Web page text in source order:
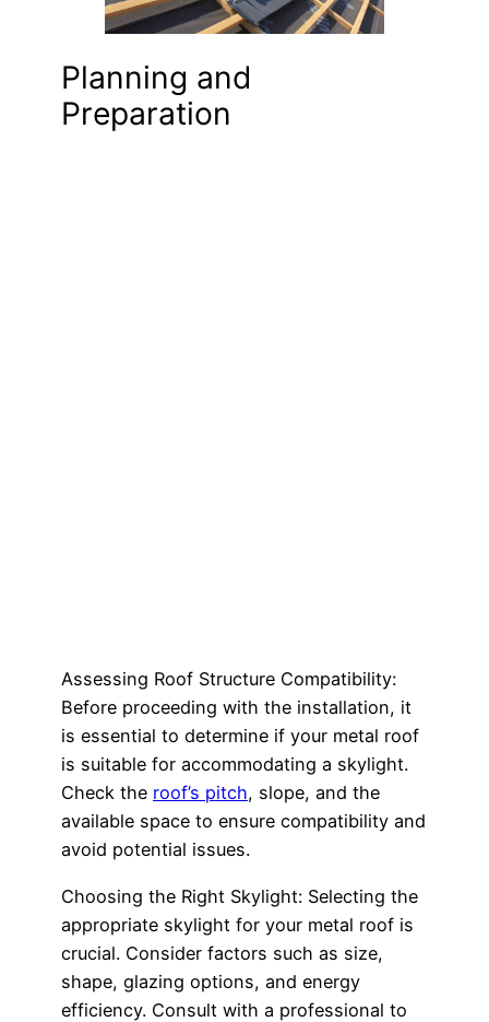
Planning and
Preparation
Assessing Roof Structure Compatibility:
Before proceeding with the installation, it
is essential to determine if your metal roof
is suitable for accommodating a skylight.
Check the roof’s pitch, slope, and the
available space to ensure compatibility and
avoid potential issues.
Choosing the Right Skylight: Selecting the
appropriate skylight for your metal roof is
crucial. Consider factors such as size,
shape, glazing options, and energy
efficiency. Consult with a professional to